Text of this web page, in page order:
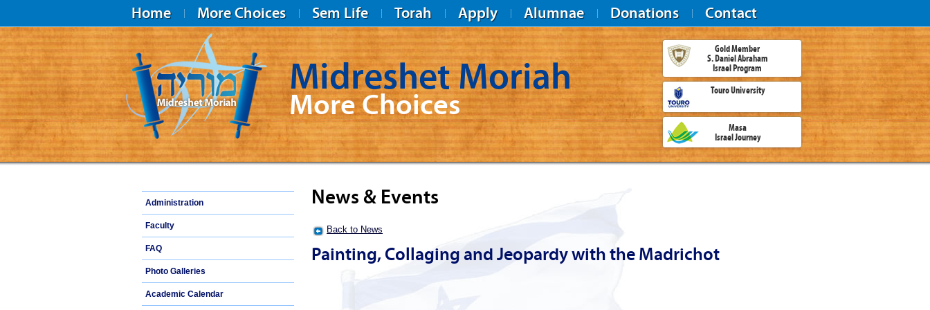
Home More Choices Sem Life Torah Apply Alumnae Donations Contact
Midreshet Moriah
Midreshet Moriah
More Choices
Gold Member
S. Daniel Abraham
Israel Program
Touro University
Masa
Israel Journey
Administration
Faculty
FAQ
Photo Galleries
Academic Calendar
News & Events
Back to News
Painting, Collaging and Jeopardy with the Madrichot